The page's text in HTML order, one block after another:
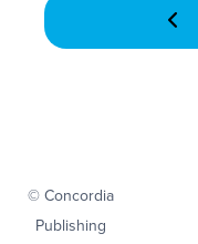
© Concordia
Publishing